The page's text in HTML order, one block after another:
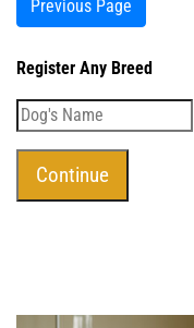
Previous Page
Register Any Breed